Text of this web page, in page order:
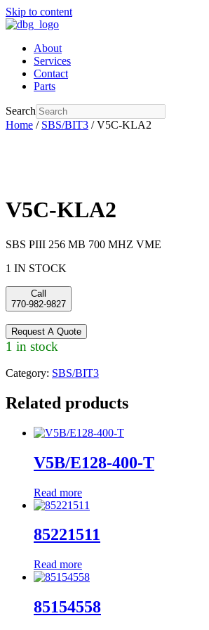
Skip to content
About
Services
Contact
Parts
Search
Home / SBS/BIT3 / V5C-KLA2
V5C-KLA2
SBS PIII 256 MB 700 MHZ VME
1 IN STOCK
Call
770-982-9827
Request A Quote
1 in stock
Category: SBS/BIT3
Related products
V5B/E128-400-T
Read more
85221511
Read more
85154558